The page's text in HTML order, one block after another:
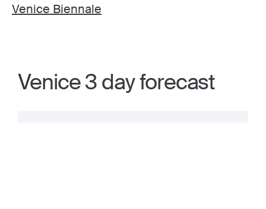
Venice Biennale
Venice 3 day forecast